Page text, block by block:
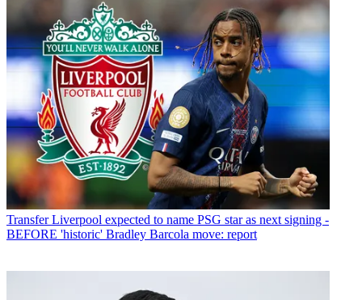
Transfer Liverpool expected to name PSG star as next signing -
BEFORE 'historic' Bradley Barcola move: report